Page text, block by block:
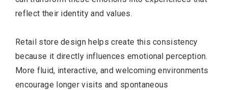
reflect their identity and values.
Retail store design helps create this consistency
because it directly influences emotional perception.
More fluid, interactive, and welcoming environments
encourage longer visits and spontaneous